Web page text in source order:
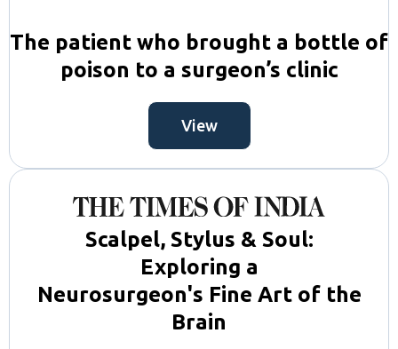
The patient who brought a bottle of
poison to a surgeon’s clinic
View
Scalpel, Stylus & Soul:
Exploring a
Neurosurgeon's Fine Art of the
Brain